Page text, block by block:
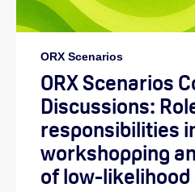
ORX Scenarios
ORX Scenarios
Discussions:
responsibilities
workshopping
of low-